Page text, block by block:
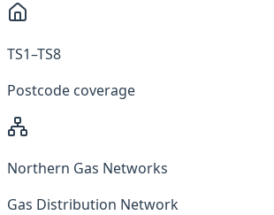
TS1–TS8
Postcode coverage
Northern Gas Networks
Gas Distribution Network